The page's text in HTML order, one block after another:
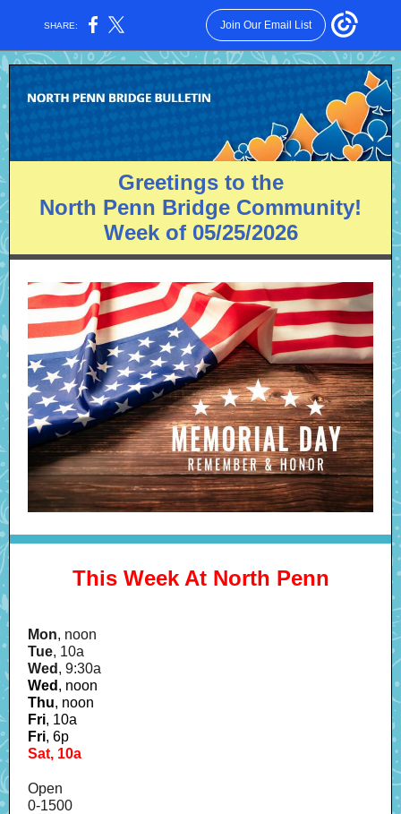
SHARE: Join Our Email List
Greetings to the
North Penn Bridge Community!
Week of 05/25/2026
This Week At North Penn
Mon, noon
Tue, 10a
Wed , 9:30a
Wed , noon
Thu, noon
Fri, 10a
Fri, 6p
Sat, 10a
Open
0-1500